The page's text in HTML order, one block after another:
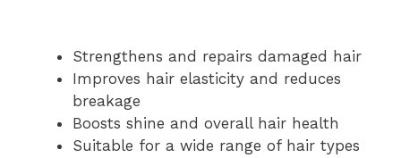
Strengthens and repairs damaged hair
Improves hair elasticity and reduces
breakage
Boosts shine and overall hair health
Suitable for a wide range of hair types